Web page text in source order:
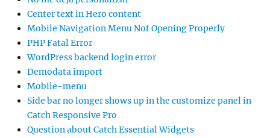
Center text in Hero content
Mobile Navigation Menu Not Opening Properly
PHP Fatal Error
WordPress backend login error
Demodata import
Mobile-menu
Side bar no longer shows up in the customize panel in
Catch Responsive Pro
Question about Catch Essential Widgets